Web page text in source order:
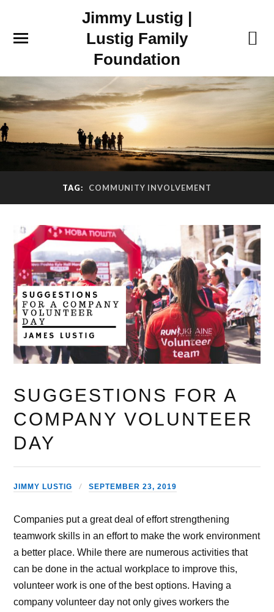
Jimmy Lustig |
Lustig Family
Foundation
TAG: COMMUNITY INVOLVEMENT
SUGGESTIONS FOR A
COMPANY VOLUNTEER
DAY
JIMMY LUSTIG SEPTEMBER 23, 2019
Companies put a great deal of effort strengthening
teamwork skills in an effort to make the work environment
a better place. While there are numerous activities that
can be done in the actual workplace to improve this,
volunteer work is one of the best options. Having a
company volunteer day not only gives workers the